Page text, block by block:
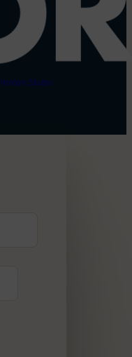
Horton Studio